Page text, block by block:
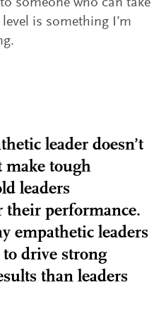
someone who can take
is something I’m
leader doesn’t
make tough
leaders
their performance.
empathetic leaders
drive strong
than leaders